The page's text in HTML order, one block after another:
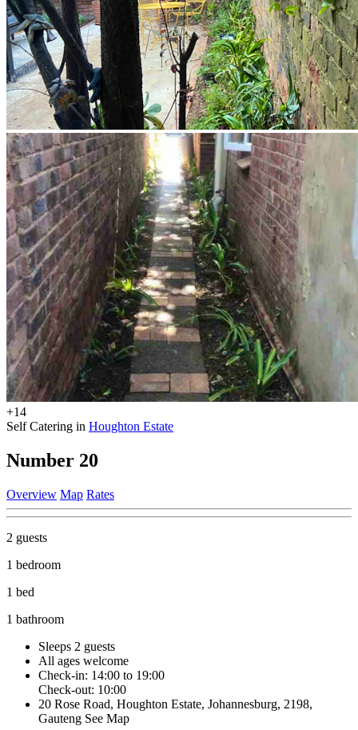
+14
Self Catering in Houghton Estate
Number 20
Overview Map Rates
2 guests
1 bedroom
1 bed
1 bathroom
Sleeps 2 guests
All ages welcome
Check-in: 14:00 to 19:00
Check-out: 10:00
20 Rose Road, Houghton Estate, Johannesburg, 2198,
Gauteng See Map